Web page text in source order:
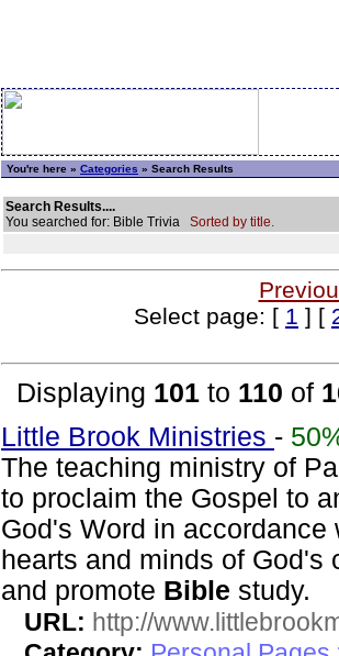
You're here » Categories » Search Results
Search Results....
You searched for: Bible Trivia Sorted by title.
Select page: [ 1 ] [
Displaying 101 to 110 of
Little Brook Ministries -
The teaching ministry of
to proclaim the Gospel to
God's Word in
hearts and minds of
and promote Bible study.
URL: http://